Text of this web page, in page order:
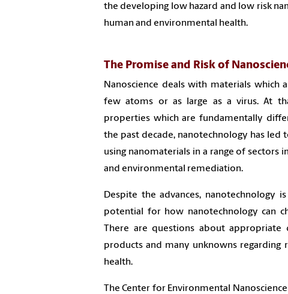
the developing low hazard and low risk
human and environmental health.
The Promise and Risk of
Nanoscience deals with materials which
few atoms or as large as a virus. At
properties which are fundamentally
the past decade, nanotechnology has
using nanomaterials in a range of sectors
and environmental remediation.
Despite the advances, nanotechnology
potential for how nanotechnology can
There are questions about appropriate
products and many unknowns regarding
health.
The Center for Environmental